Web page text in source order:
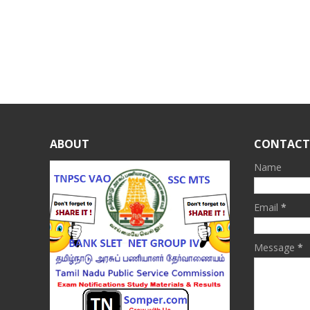
ABOUT
Name
Email *
Message *